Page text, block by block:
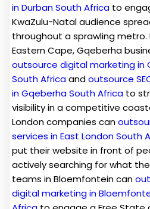
in Durban South Africa to
KwaZulu-Natal audience
throughout a sprawling metro.
Eastern Cape, Gqeberha
outsource digital marketing in
South Africaandoutsource
in Gqeberha South Africa to
visibility in a competitive
London companies can
services in East London South
put their website in front of
actively searching for what
teams in Bloemfontein can
digital marketing in